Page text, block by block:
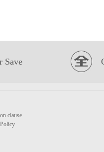
Save
clause